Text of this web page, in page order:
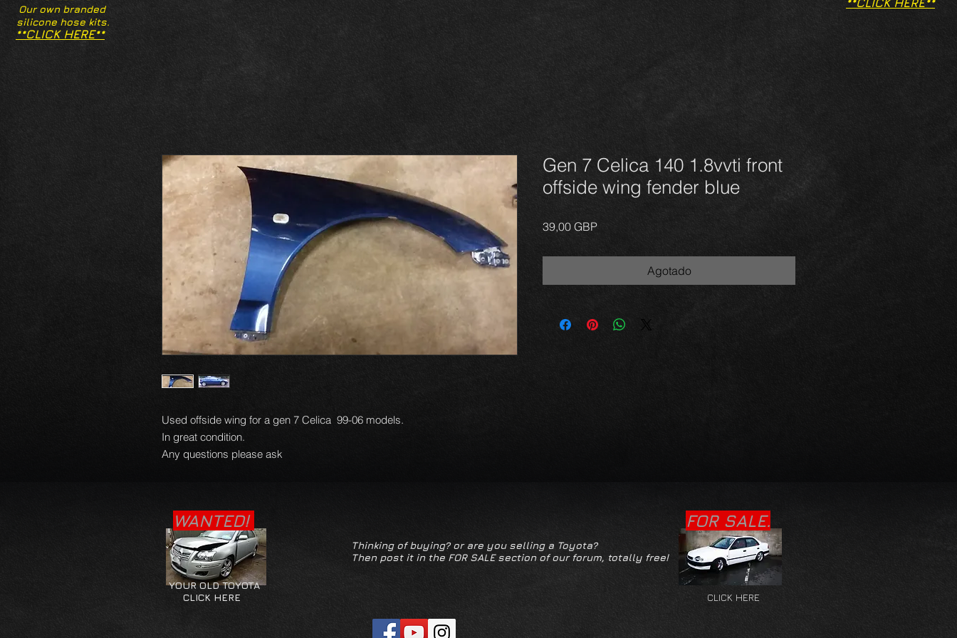
Our own branded
silicone hose kits.
**CLICK HERE**
**CLICK HERE**
Used offside wing for a gen 7 Celica 99-06 models.
In great condition.
Any questions please ask
Gen 7 Celica 140 1.8vvti front
offside wing fender blue
39,00 GBPPrecio
Agotado
WANTED!
YOUR OLD TOYOTA
CLICK HERE
CLICK HERE
FOR SALE.
Thinking of buying? or are you selling a Toyota?
Then post it in the FOR SALE section of our forum, totally free!